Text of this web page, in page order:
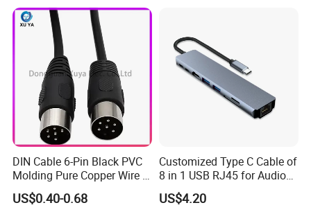
Plug/Car Cigare
DIN Cable 6-Pin Black PVC
Molding Pure Copper Wire S
Terminal Connector Video
Cable EMS DIN Cable
US$0.40-0.68
Customized Type C Cable of
8 in 1 USB RJ45 for Audio
and Video
US$4.20